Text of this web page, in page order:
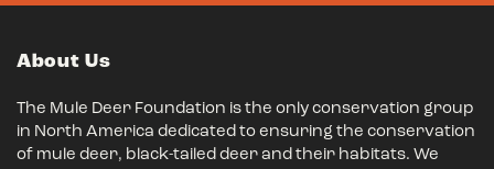
About Us
The Mule Deer Foundation is the only conservation group
in North America dedicated to ensuring the conservation
of mule deer, black-tailed deer and their habitats. We